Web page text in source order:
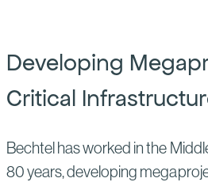
Developing
Critical
Bechtel has worked in the
80 years, developing